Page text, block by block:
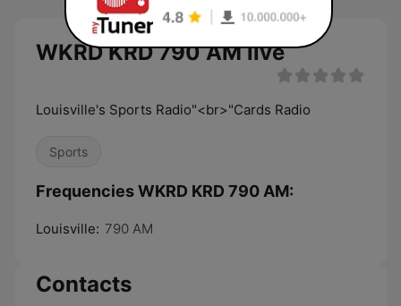
WKRD KRD 790 AM live
Louisville's Sports Radio"<br>"Cards Radio
Sports
Frequencies WKRD KRD 790 AM:
Louisville: 790 AM
Contacts